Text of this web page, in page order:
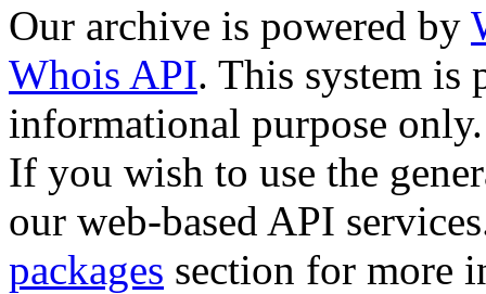
Our archive is powered by
Whois API. This system is
informational purpose only.
If you wish to use the
our web-based API
packages section for more